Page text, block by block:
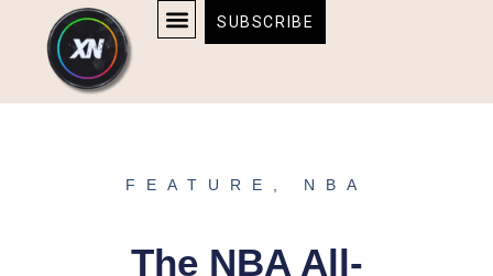
content
content
SUBSCRIBE
FEATURE NBA
The NBA All-